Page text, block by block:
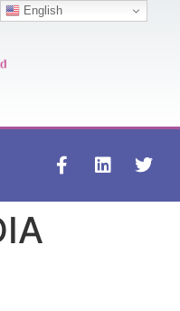
English